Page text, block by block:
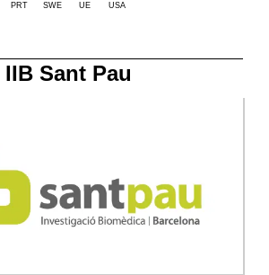
PRT SWE UE USA
IIB Sant Pau